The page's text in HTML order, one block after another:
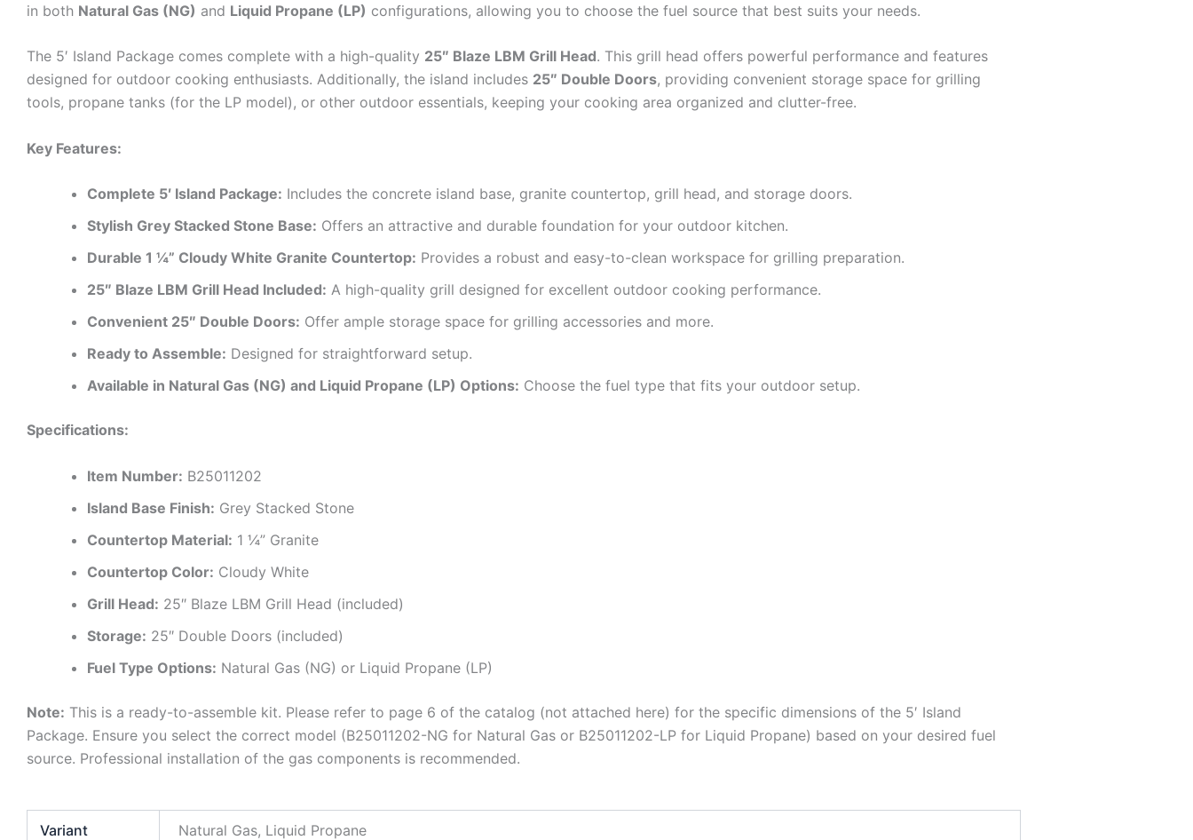
in both Natural Gas (NG) and Liquid Propane (LP) configurations, allowing you to choose the fuel source that best suits your needs.
The 5′ Island Package comes complete with a high-quality 25″ Blaze LBM Grill Head. This grill head offers powerful performance and features
designed for outdoor cooking enthusiasts. Additionally, the island includes 25″ Double Doors, providing convenient storage space for grilling
tools, propane tanks (for the LP model), or other outdoor essentials, keeping your cooking area organized and clutter-free.
Key Features:
Complete 5′ Island Package: Includes the concrete island base, granite countertop, grill head, and storage doors.
Stylish Grey Stacked Stone Base: Offers an attractive and durable foundation for your outdoor kitchen.
Durable 1 ¼” Cloudy White Granite Countertop: Provides a robust and easy-to-clean workspace for grilling preparation.
25″ Blaze LBM Grill Head Included: A high-quality grill designed for excellent outdoor cooking performance.
Convenient 25″ Double Doors: Offer ample storage space for grilling accessories and more.
Ready to Assemble: Designed for straightforward setup.
Available in Natural Gas (NG) and Liquid Propane (LP) Options: Choose the fuel type that fits your outdoor setup.
Specifications:
Item Number: B25011202
Island Base Finish: Grey Stacked Stone
Countertop Material: 1 ¼” Granite
Countertop Color: Cloudy White
Grill Head: 25″ Blaze LBM Grill Head (included)
Storage: 25″ Double Doors (included)
Fuel Type Options: Natural Gas (NG) or Liquid Propane (LP)
Note: This is a ready-to-assemble kit. Please refer to page 6 of the catalog (not attached here) for the specific dimensions of the 5′ Island
Package. Ensure you select the correct model (B25011202-NG for Natural Gas or B25011202-LP for Liquid Propane) based on your desired fuel
source. Professional installation of the gas components is recommended.
Variant Natural Gas, Liquid Propane